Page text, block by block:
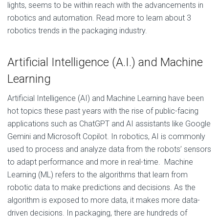
lights, seems to be within reach with the advancements in
robotics and automation. Read more to learn about 3
robotics trends in the packaging industry.
Artificial Intelligence (A.I.) and Machine
Learning
Artificial Intelligence (AI) and Machine Learning have been
hot topics these past years with the rise of public-facing
applications such as ChatGPT and AI assistants like Google
Gemini and Microsoft Copilot. In robotics, AI is commonly
used to process and analyze data from the robots’ sensors
to adapt performance and more in real-time. Machine
Learning (ML) refers to the algorithms that learn from
robotic data to make predictions and decisions. As the
algorithm is exposed to more data, it makes more data-
driven decisions. In packaging, there are hundreds of